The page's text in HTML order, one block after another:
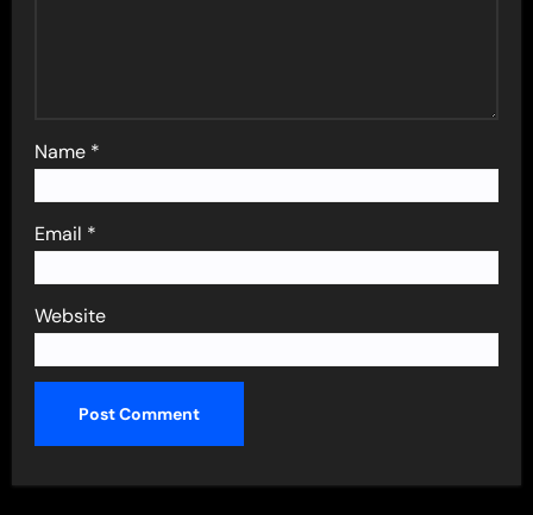
Name *
Email *
Website